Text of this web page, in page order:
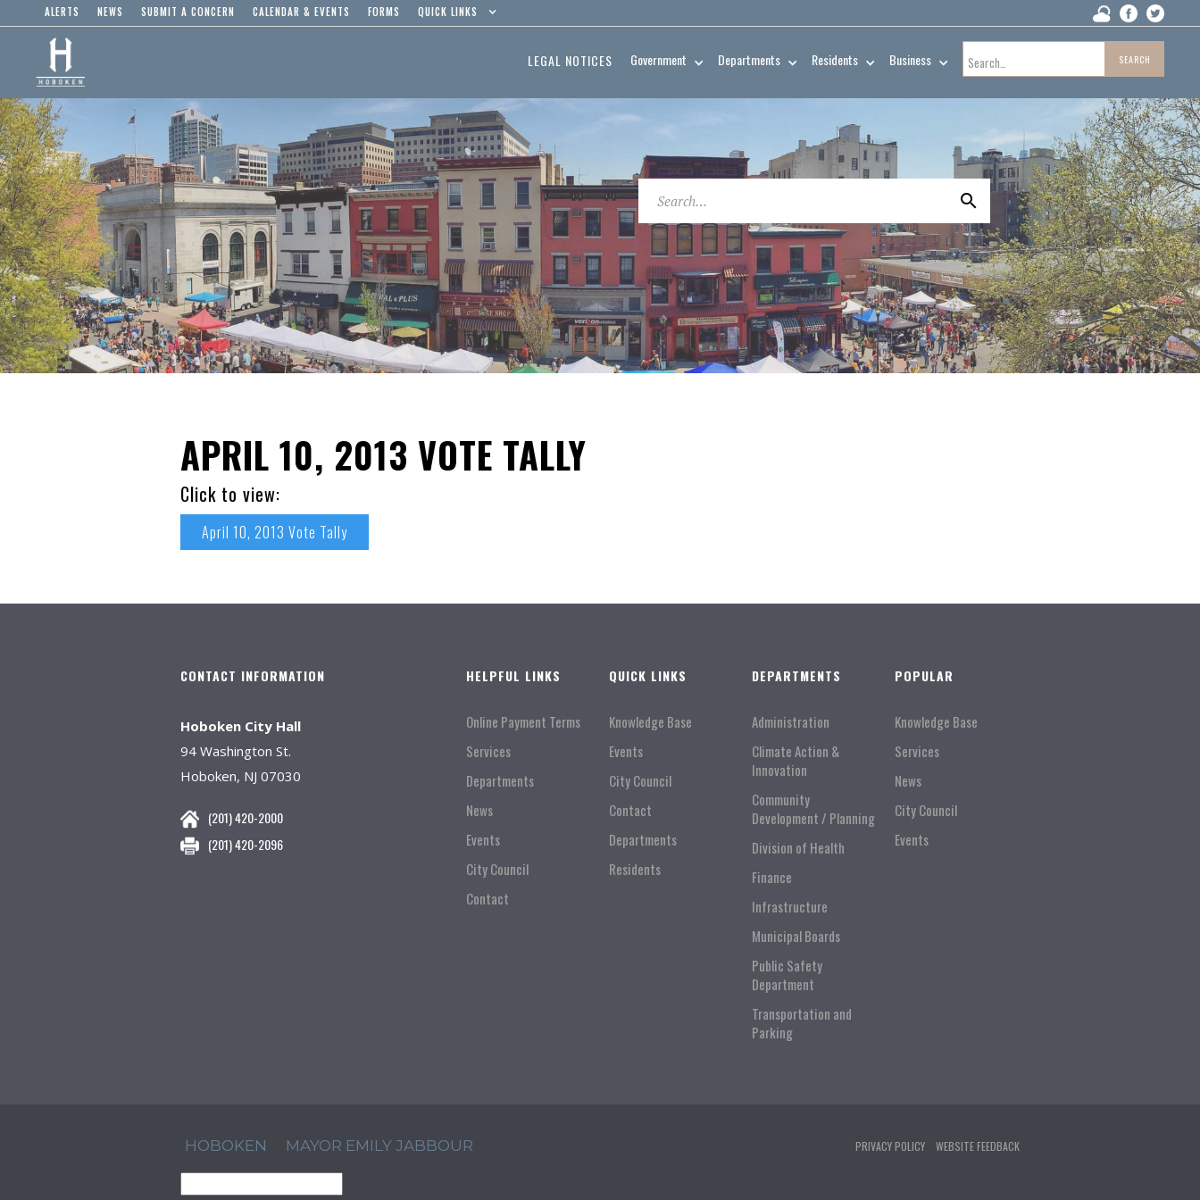
ALERTS NEWS SUBMIT A CONCERN CALENDAR & EVENTS FORMS QUICK LINKS
LEGAL NOTICES Government Departments Residents Business
APRIL 10, 2013 VOTE TALLY
Click to view:
April 10, 2013 Vote Tally
CONTACT INFORMATION
Hoboken City Hall
94 Washington St.
Hoboken, NJ 07030
(201) 420-2000
(201) 420-2096
HELPFUL LINKS
Online Payment Terms
Services
Departments
News
Events
City Council
Contact
QUICK LINKS
Knowledge Base
Events
City Council
Contact
Departments
Residents
DEPARTMENTS
Administration
Climate Action &
Innovation
Community
Development / Planning
Division of Health
Finance
Infrastructure
Municipal Boards
Public Safety
Department
Transportation and
Parking
POPULAR
Knowledge Base
Services
News
City Council
Events
HOBOKEN MAYOR EMILY JABBOUR PRIVACY POLICY WEBSITE FEEDBACK